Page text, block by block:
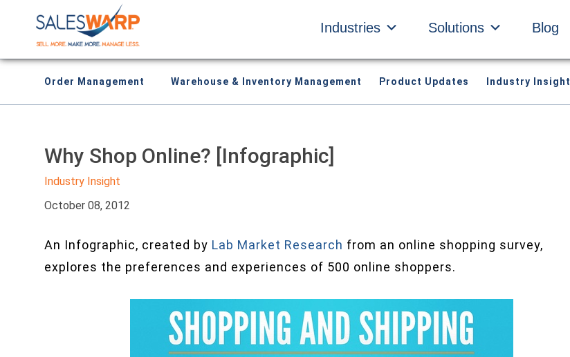
Industries Solutions Blog
Order Management Warehouse & Inventory Management Product Updates Industry Insight
Why Shop Online? [Infographic]
Industry Insight
October 08, 2012
An Infographic, created by Lab Market Research from an online shopping survey,
explores the preferences and experiences of 500 online shoppers.